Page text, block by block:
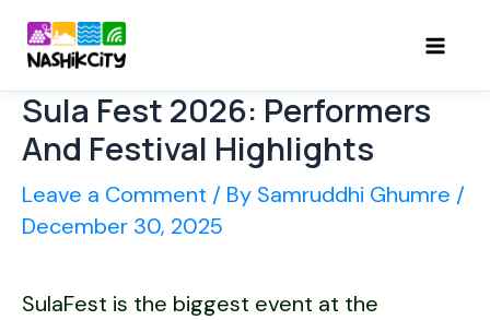
Skip
content
Sula Fest 2026: Performers
And Festival Highlights
Leave a Comment / By Samruddhi Ghumre /
December 30, 2025
SulaFest is the biggest event at the